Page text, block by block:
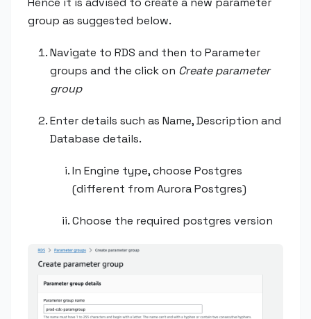
group as suggested below.
Navigate to RDS and then to Parameter
groups and the click on Create parameter
group
Enter details such as Name, Description and
Database details.
In Engine type, choose Postgres
(different from Aurora Postgres)
Choose the required postgres version